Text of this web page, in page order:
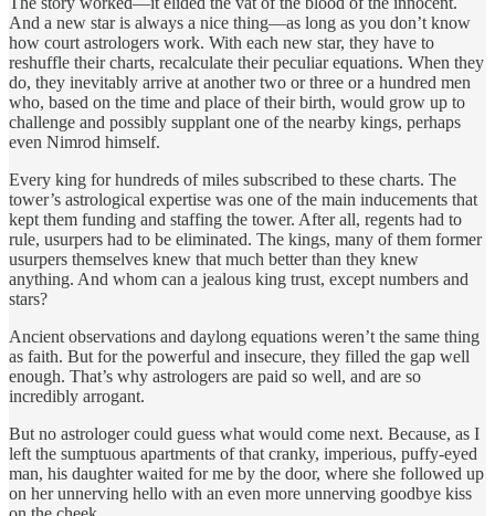
And a new star is always a nice thing—as long as you don’t know
how court astrologers work. With each new star, they have to
reshuffle their charts, recalculate their peculiar equations. When they
do, they inevitably arrive at another two or three or a hundred men
who, based on the time and place of their birth, would grow up to
challenge and possibly supplant one of the nearby kings, perhaps
even Nimrod himself.
Every king for hundreds of miles subscribed to these charts. The
tower’s astrological expertise was one of the main inducements that
kept them funding and staffing the tower. After all, regents had to
rule, usurpers had to be eliminated. The kings, many of them former
usurpers themselves knew that much better than they knew
anything. And whom can a jealous king trust, except numbers and
stars?
Ancient observations and daylong equations weren’t the same thing
as faith. But for the powerful and insecure, they filled the gap well
enough. That’s why astrologers are paid so well, and are so
incredibly arrogant.
But no astrologer could guess what would come next. Because, as I
left the sumptuous apartments of that cranky, imperious, puffy-eyed
man, his daughter waited for me by the door, where she followed up
on her unnerving hello with an even more unnerving goodbye kiss